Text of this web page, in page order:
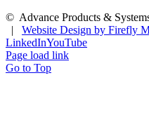
© Advance Products &
| Website Design by Firefly
LinkedInYouTube
Page load link
Go to Top